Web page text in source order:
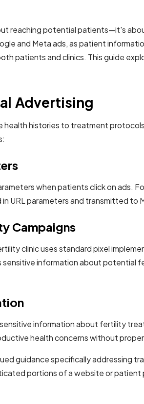
potential patients—it's
and Meta ads, as patient
patients and clinics. This guide
Advertising
histories to treatment
when patients click on ads.
URL parameters and transmitted to
Campaigns
clinic uses standard pixel
information about
information about fertility
health concerns without
guidance specifically addressing
portions of a website or